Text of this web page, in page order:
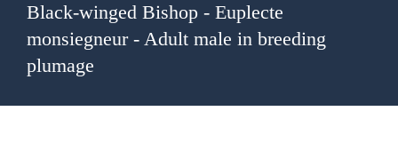
Black-winged Bishop - Euplecte
monsiegneur - Adult male in breeding
plumage